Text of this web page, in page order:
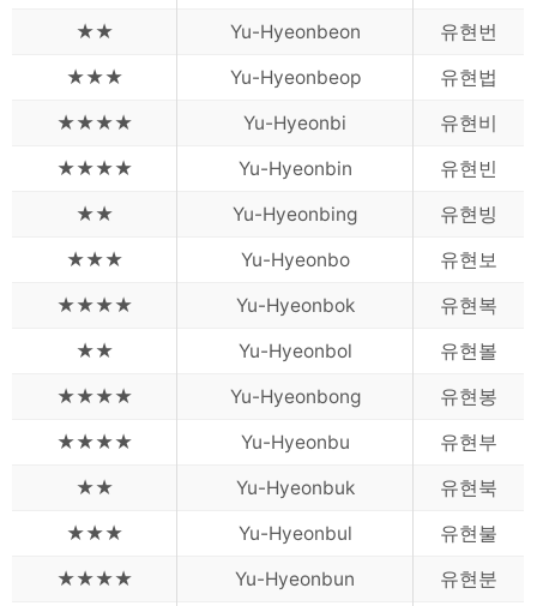
★★
Yu-Hyeonbeon
유현번
★★★
Yu-Hyeonbeop
유현법
★★★★
Yu-Hyeonbi
유현비
★★★★
Yu-Hyeonbin
유현빈
★★
Yu-Hyeonbing
유현빙
★★★
Yu-Hyeonbo
유현보
★★★★
Yu-Hyeonbok
유현복
★★
Yu-Hyeonbol
유현볼
★★★★
Yu-Hyeonbong
유현봉
★★★★
Yu-Hyeonbu
유현부
★★
Yu-Hyeonbuk
유현북
★★★
Yu-Hyeonbul
유현불
★★★★
Yu-Hyeonbun
유현분